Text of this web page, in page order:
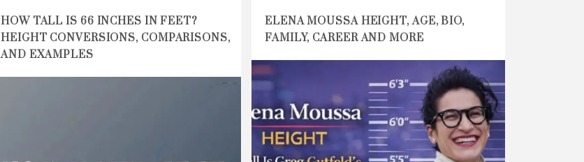
HOW TALL IS 66 INCHES IN FEET?
HEIGHT CONVERSIONS, COMPARISONS,
AND EXAMPLES
ELENA MOUSSA HEIGHT, AGE, BIO,
FAMILY, CAREER AND MORE